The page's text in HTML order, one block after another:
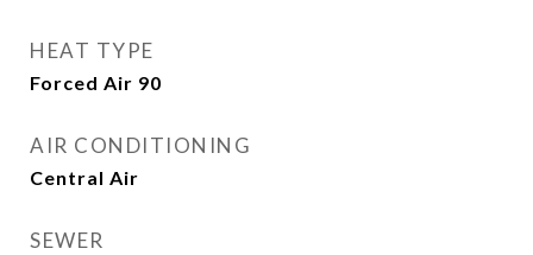
HEAT TYPE
Forced Air 90
AIR CONDITIONING
Central Air
SEWER